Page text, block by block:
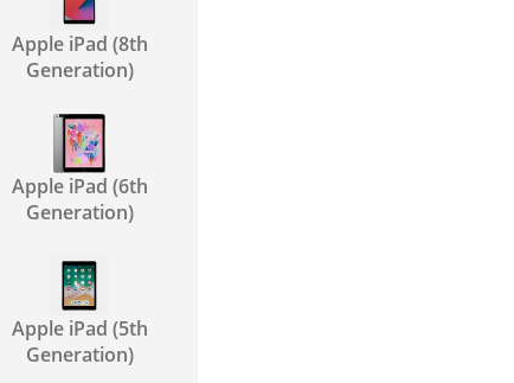
Apple iPad (8th
Generation)
Apple iPad (6th
Generation)
Apple iPad (5th
Generation)